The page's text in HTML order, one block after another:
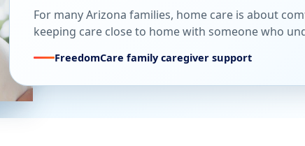
For many Arizona families, home care is about
keeping care close to home with someone who
FreedomCare family caregiver support